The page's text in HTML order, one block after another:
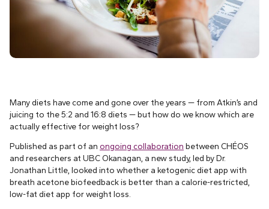
Many diets have come and gone over the years — from Atkin’s and
juicing to the 5:2 and 16:8 diets — but how do we know which are
actually effective for weight loss?
Published as part of an ongoing collaboration between CHÉOS
and researchers at UBC Okanagan, a new study, led by Dr.
Jonathan Little, looked into whether a ketogenic diet app with
breath acetone biofeedback is better than a calorie-restricted,
low-fat diet app for weight loss.